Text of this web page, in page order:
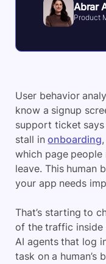
Abrar
Product
User behavior
know a signup
support ticket
stall inonboarding
which page
leave. This human
your app needs
That’s starting to
of the traffic inside
AI agents that log
task on a human’s